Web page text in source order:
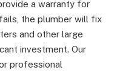
a warranty for
the plumber will fix
and other large
investment. Our
professional